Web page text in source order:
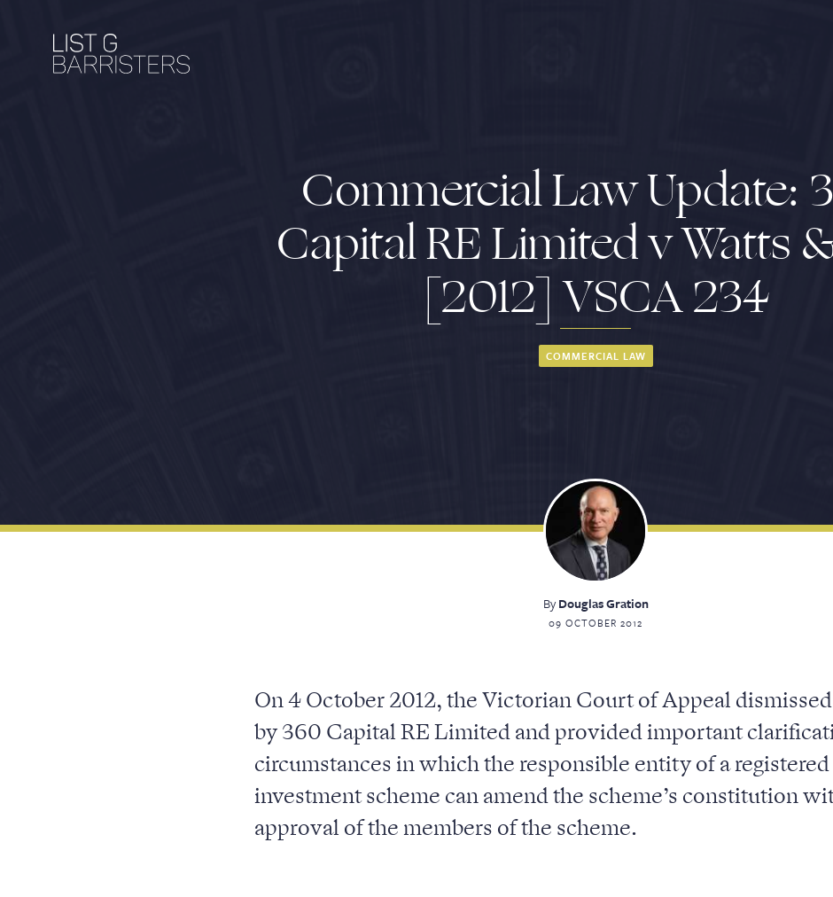
Commercial Law Update:
Capital RE Limited v Watts
[2012] VSCA 234
COMMERCIAL LAW
ByDouglas Gration
09 OCTOBER 2012
On 4 October 2012, the Victorian Court of Appeal
by 360 Capital RE Limited and provided important
circumstances in which the responsible entity of a registered
investment scheme can amend the scheme’s constitution
approval of the members of the scheme.